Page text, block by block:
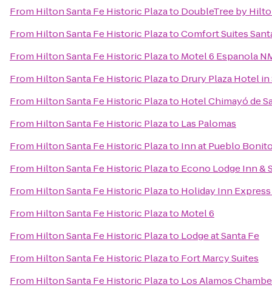
From Hilton Santa Fe Historic Plazato DoubleTree by
From Hilton Santa Fe Historic PlazatoComfort Suites
From Hilton Santa Fe Historic Plazato Motel 6 Espanola
From Hilton Santa Fe Historic Plazato Drury Plaza Hotel in
From Hilton Santa Fe Historic Plazato Hotel Chimayó de
From Hilton Santa Fe Historic Plazato Las Palomas
From Hilton Santa Fe Historic Plazato Inn at Pueblo
From Hilton Santa Fe Historic Plazato Econo Lodge Inn &
From Hilton Santa Fe Historic Plazato Holiday Inn
From Hilton Santa Fe Historic Plazato Motel 6
From Hilton Santa Fe Historic Plazato Lodge at Santa Fe
From Hilton Santa Fe Historic Plazato Fort Marcy Suites
From Hilton Santa Fe Historic Plazato Los Alamos